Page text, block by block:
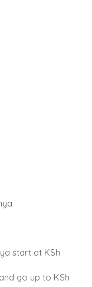
start at KSh
go up to KSh